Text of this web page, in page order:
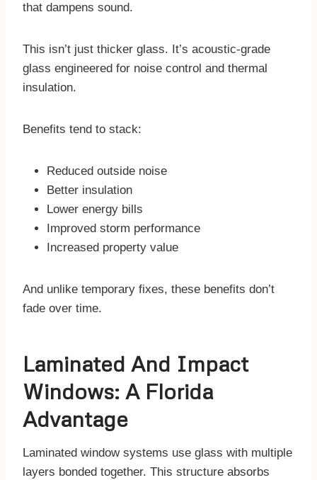
that dampens sound.
This isn’t just thicker glass. It’s acoustic-grade
glass engineered for noise control and thermal
insulation.
Benefits tend to stack:
Reduced outside noise
Better insulation
Lower energy bills
Improved storm performance
Increased property value
And unlike temporary fixes, these benefits don’t
fade over time.
Laminated And Impact
Windows: A Florida
Advantage
Laminated window systems use glass with multiple
layers bonded together. This structure absorbs